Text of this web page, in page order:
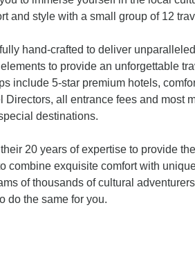
and style with a small group of 12
hand-crafted to deliver
to provide an unforgettable
include 5-star premium hotels,
Directors, all entrance fees and most
destinations.
20 years of expertise to provide
combine exquisite comfort with
of thousands of cultural
do the same for you.